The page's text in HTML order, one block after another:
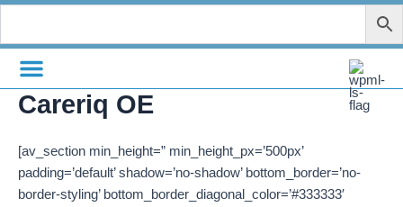
Skip
content
Careriq OE
[av_section min_height=” min_height_px=’500px’
padding=’default’ shadow=’no-shadow’ bottom_border=’no-
border-styling’ bottom_border_diagonal_color=’#333333′